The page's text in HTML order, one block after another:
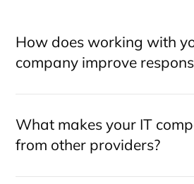
How does working with
company improve
What makes your IT
from other providers?